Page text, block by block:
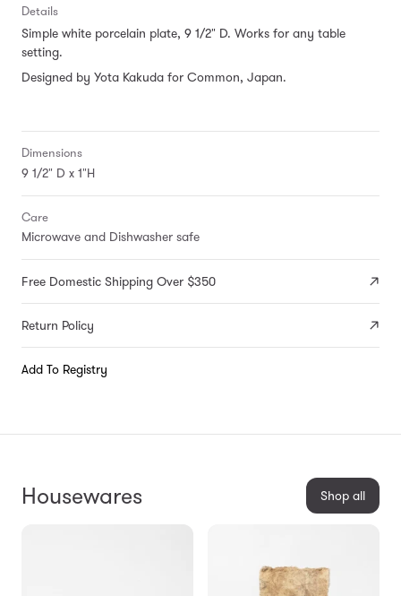
Details
Simple white porcelain plate, 9 1/2" D. Works for any table
setting.
Designed by Yota Kakuda for Common, Japan.
Dimensions
9 1/2" D x 1"H
Care
Microwave and Dishwasher safe
Free Domestic Shipping Over $350
Return Policy
Add To Registry
Housewares Shop all